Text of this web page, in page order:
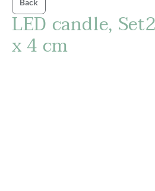
LED candle,
x 4 cm